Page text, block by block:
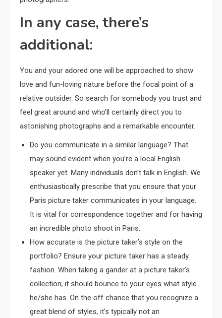
In any case, there’s
additional:
You and your adored one will be approached to show
love and fun-loving nature before the focal point of a
relative outsider. So search for somebody you trust and
feel great around and who’ll certainly direct you to
astonishing photographs and a remarkable encounter.
Do you communicate in a similar language? That
may sound evident when you’re a local English
speaker yet. Many individuals don’t talk in English. We
enthusiastically prescribe that you ensure that your
Paris picture taker communicates in your language.
It is vital for correspondence together and for having
an incredible photo shoot in Paris.
How accurate is the picture taker’s style on the
portfolio? Ensure your picture taker has a steady
fashion. When taking a gander at a picture taker’s
collection, it should bounce to your eyes what style
he/she has. On the off chance that you recognize a
great blend of styles, it’s typically not an